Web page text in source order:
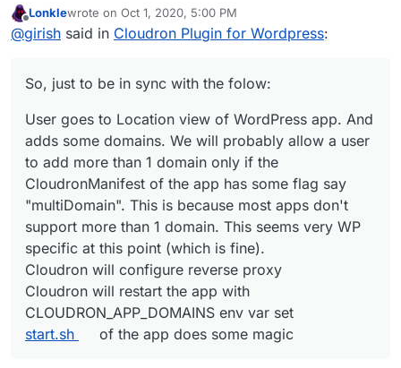
So, tell me, how does Cloudron know that a user
one way - From Cloudron to the app. Changes made
directly inside the app will break configuration. This
means that if you want to add 3-4 domains to a WP
multi-site install, then you have to add it in the Cloudron
UI somewhere (possibly in Location view).
So, just to be in sync with the folow:
User goes to Location view of WordPress app. And
adds some domains. We will probably allow a user
to add more than 1 domain only if the
CloudronManifest of the app has some flag say
"multiDomain". This is because most apps don't
support more than 1 domain. This seems very WP
specific at this point (which is fine).
Cloudron will configure reverse proxy
Cloudron will restart the app with
CLOUDRON_APP_DOMAINSenv var set
start.shof the app does some magic
Offline
Lonklewrote on Oct 1, 2020, 5:00 PM
last edited by LonkleOct 1, 2020, 5:07 PM
@girish said in Cloudron Plugin for Wordpress:
So, just to be in sync with the folow:
User goes to Location view of WordPress app. And
adds some domains. We will probably allow a user
to add more than 1 domain only if the
CloudronManifest of the app has some flag say
"multiDomain". This is because most apps don't
support more than 1 domain. This seems very WP
specific at this point (which is fine).
Cloudron will configure reverse proxy
Cloudron will restart the app with
CLOUDRON_APP_DOMAINS env var set
start.sh
of the app does some magic